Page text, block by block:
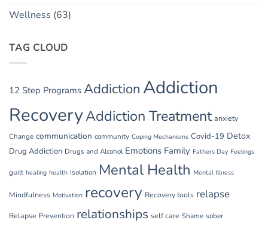
Wellness (63)
TAG CLOUD
12 Step Programs Addiction Addiction
RecoveryAddiction Treatment anxiety
Change communication community Coping Mechanisms Covid-19 Detox
Drug Addiction Drugs and Alcohol Emotions Family Fathers Day Feelings
guilt healing health Isolation Mental Health Mental Illness
Mindfulness Motivation recovery Recovery tools relapse
Relapse Prevention relationships self care Shame sober